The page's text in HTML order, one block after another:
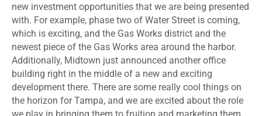
new investment opportunities that we are being presented
with. For example, phase two of Water Street is coming,
which is exciting, and the Gas Works district and the
newest piece of the Gas Works area around the harbor.
Additionally, Midtown just announced another office
building right in the middle of a new and exciting
development there. There are some really cool things on
the horizon for Tampa, and we are excited about the role